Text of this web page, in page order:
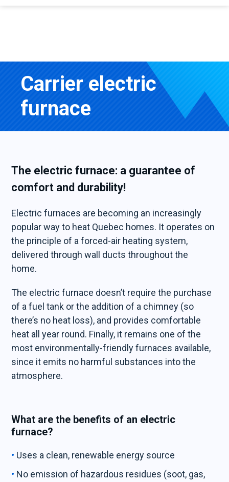
Carrier electric
furnace
The electric furnace: a guarantee of
comfort and durability!
Electric furnaces are becoming an increasingly
popular way to heat Quebec homes. It operates on
the principle of a forced-air heating system,
delivered through wall ducts throughout the
home.
The electric furnace doesn’t require the purchase
of a fuel tank or the addition of a chimney (so
there’s no heat loss), and provides comfortable
heat all year round. Finally, it remains one of the
most environmentally-friendly furnaces available,
since it emits no harmful substances into the
atmosphere.
What are the benefits of an electric
furnace?
Uses a clean, renewable energy source
No emission of hazardous residues (soot, gas,